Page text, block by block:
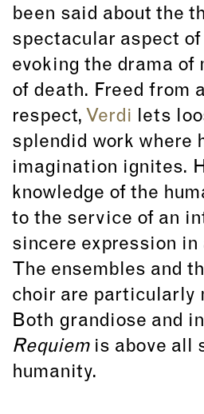
been said about the
spectacular aspect of
evoking the drama of
of death. Freed from
respect, Verdi lets
splendid work where
imagination ignites.
knowledge of the
to the service of an
sincere expression
The ensembles and
choir are particularly
Both grandiose and
Requiemis above all
humanity.